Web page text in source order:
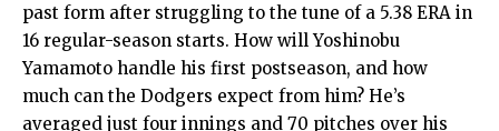
past form after struggling to the tune of a 5.38 ERA in
16 regular-season starts. How will Yoshinobu
Yamamoto handle his first postseason, and how
much can the Dodgers expect from him? He’s
averaged just four innings and 70 pitches over his